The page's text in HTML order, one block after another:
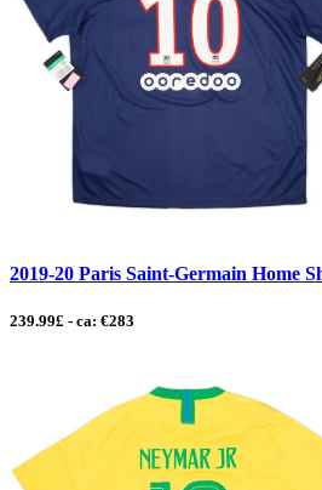
2019-20 Paris Saint-Germain Home
239.99£ - ca: €283